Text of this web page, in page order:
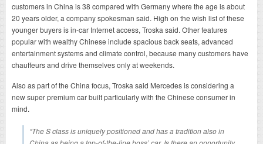
customers in China is 38 compared with Germany where the age is about
20 years older, a company spokesman said. High on the wish list of these
younger buyers is in-car Internet access, Troska said. Other features
popular with wealthy Chinese include spacious back seats, advanced
entertainment systems and climate control, because many customers have
chauffeurs and drive themselves only at weekends.
Also as part of the China focus, Troska said Mercedes is considering a
new super premium car built particularly with the Chinese consumer in
mind.
“The S class is uniquely positioned and has a tradition also in